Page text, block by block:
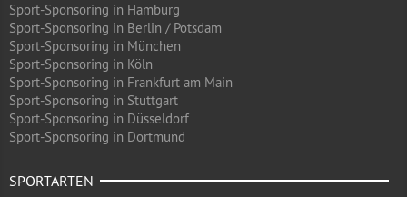
Sport-Sponsoring in Hamburg
Sport-Sponsoring in Berlin / Potsdam
Sport-Sponsoring in München
Sport-Sponsoring in Köln
Sport-Sponsoring in Frankfurt am Main
Sport-Sponsoring in Stuttgart
Sport-Sponsoring in Düsseldorf
Sport-Sponsoring in Dortmund
SPORTARTEN